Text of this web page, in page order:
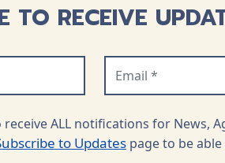
TO RECEIVE
ALL notifications for News,
to Updates page to be